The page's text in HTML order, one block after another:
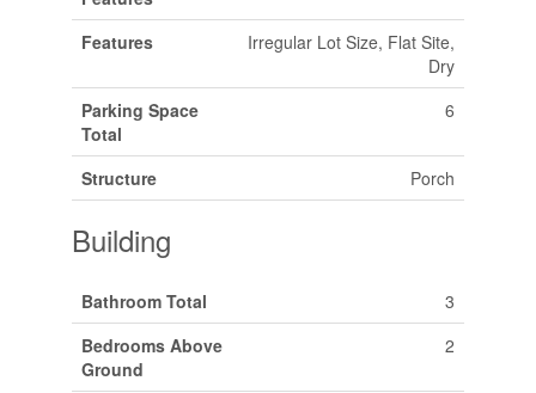
Features
Irregular Lot Size, Flat Site,
Dry
Parking Space
Total
6
Structure Porch
Building
Bathroom Total
3
Bedrooms Above
Ground
2